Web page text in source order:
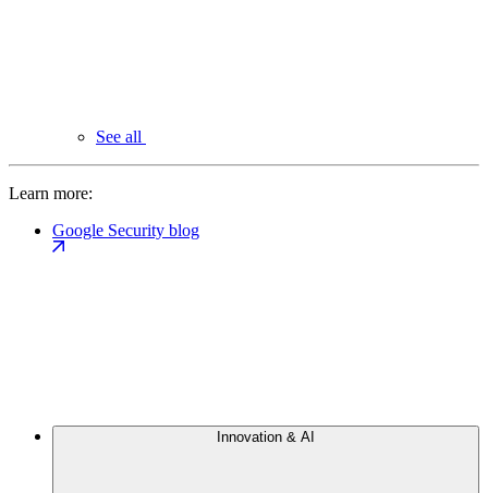
See all
Learn more:
Google Security blog
Innovation & AI